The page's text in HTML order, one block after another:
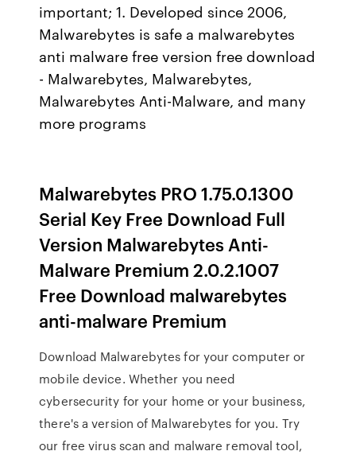
important; 1. Developed since 2006,
Malwarebytes is safe a malwarebytes
anti malware free version free download
- Malwarebytes, Malwarebytes,
Malwarebytes Anti-Malware, and many
more programs
Malwarebytes PRO 1.75.0.1300
Serial Key Free Download Full
Version Malwarebytes Anti-
Malware Premium 2.0.2.1007
Free Download malwarebytes
anti-malware Premium
Download Malwarebytes for your computer or
mobile device. Whether you need
cybersecurity for your home or your business,
there's a version of Malwarebytes for you. Try
our free virus scan and malware removal tool,